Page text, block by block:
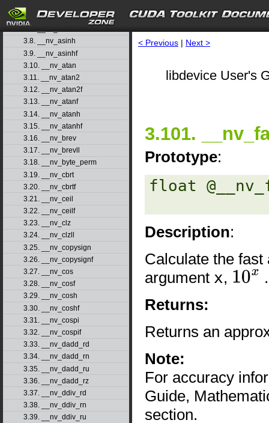
3.6. __nv_asin
3.8. __nv_asinh
3.9. __nv_asinhf
3.10. __nv_atan
3.11. __nv_atan2
3.12. __nv_atan2f
3.13. __nv_atanf
3.14. __nv_atanh
3.15. __nv_atanhf
3.16. __nv_brev
3.17. __nv_brevll
3.18. __nv_byte_perm
3.19. __nv_cbrt
3.20. __nv_cbrtf
3.21. __nv_ceil
3.22. __nv_ceilf
3.23. __nv_clz
3.24. __nv_clzll
3.25. __nv_copysign
3.26. __nv_copysignf
3.27. __nv_cos
3.28. __nv_cosf
3.29. __nv_cosh
3.30. __nv_coshf
3.31. __nv_cospi
3.32. __nv_cospif
3.33. __nv_dadd_rd
3.34. __nv_dadd_rn
3.35. __nv_dadd_ru
3.36. __nv_dadd_rz
3.37. __nv_ddiv_rd
3.38. __nv_ddiv_rn
3.39. __nv_ddiv_ru
< Previous | Next >
libdevice User's
3.101.
Prototype:
float
Description:
Calculate the
argument x, 10x
.
Returns:
Returns an
Note:
For accuracy
Guide,
section.